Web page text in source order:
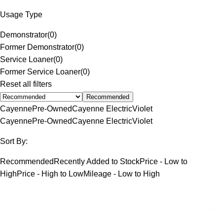
Usage Type
Demonstrator(0)
Former Demonstrator(0)
Service Loaner(0)
Former Service Loaner(0)
Reset all filters
Recommended
CayennePre-OwnedCayenne ElectricViolet
CayennePre-OwnedCayenne ElectricViolet
Sort By:
Recommended Recently Added to StockPrice - Low to
HighPrice - High to LowMileage - Low to High